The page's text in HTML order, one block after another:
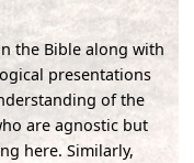
the Bible along with
presentations
of the
are agnostic but
here. Similarly,